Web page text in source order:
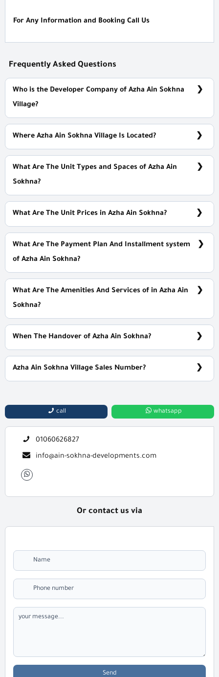
For Any Information and Booking Call Us
Frequently Asked Questions
Who is the Developer Company of Azha Ain Sokhna
Village?
Where Azha Ain Sokhna Village Is Located?
What Are The Unit Types and Spaces of Azha Ain
Sokhna?
What Are The Unit Prices in Azha Ain Sokhna?
What Are The Payment Plan And Installment system
of Azha Ain Sokhna?
What Are The Amenities And Services of in Azha Ain
Sokhna?
When The Handover of Azha Ain Sokhna?
Azha Ain Sokhna Village Sales Number?
call whatsapp
01060626827
info@ain-sokhna-developments.com
Or contact us via
Send